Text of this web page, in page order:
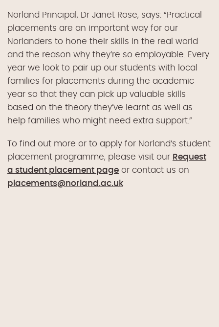
Norland Principal, Dr Janet Rose, says: “Practical
placements are an important way for our
Norlanders to hone their skills in the real world
and the reason why they’re so employable. Every
year we look to pair up our students with local
families for placements during the academic
year so that they can pick up valuable skills
based on the theory they’ve learnt as well as
help families who might need extra support.”
To find out more or to apply for Norland’s student
placement programme, please visit our Request
a student placement page or contact us on
placements@norland.ac.uk